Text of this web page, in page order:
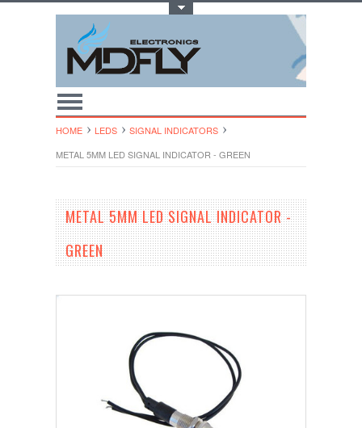
HOME LEDS
SIGNAL INDICATORS
METAL 5MM LED SIGNAL INDICATOR - GREEN
METAL 5MM LED SIGNAL INDICATOR -
GREEN